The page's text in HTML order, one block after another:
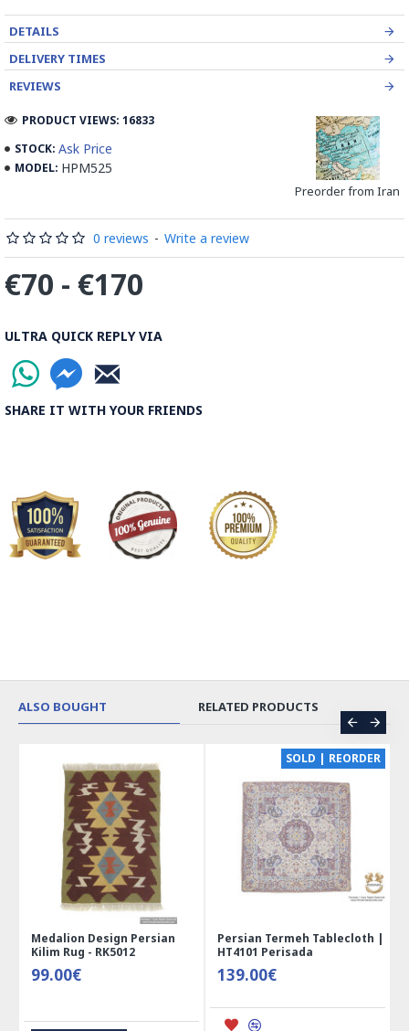
Read the Full Story on Persian Pottery
DETAILS
DELIVERY TIMES
REVIEWS
STOCK: Ask Price
MODEL: HPM525
Preorder from Iran
PRODUCT VIEWS: 16833
0 reviews - Write a review
€70 - €170
ULTRA QUICK REPLY VIA
SHARE IT WITH YOUR FRIENDS
ALSO BOUGHT RELATED PRODUCTS
Medalion Design Persian
Kilim Rug - RK5012
99.00€
SOLD | REORDER
Persian Termeh Tablecloth |
HT4101 Perisada
139.00€